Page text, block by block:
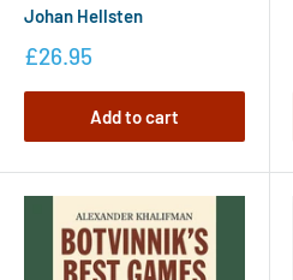
Johan Hellsten
£26.95
Add to cart